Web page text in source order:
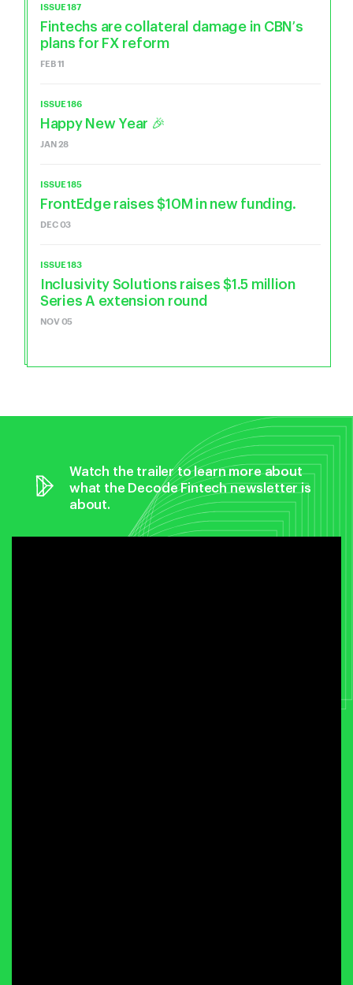
ISSUE 187
Fintechs are collateral damage in CBN’s
plans for FX reform
FEB 11
ISSUE 186
Happy New Year 🎉
JAN 28
ISSUE 185
FrontEdge raises $10M in new funding.
DEC 03
ISSUE 183
Inclusivity Solutions raises $1.5 million
Series A extension round
NOV 05
Watch the trailer to learn more about
what the Decode Fintech newsletter is
about.